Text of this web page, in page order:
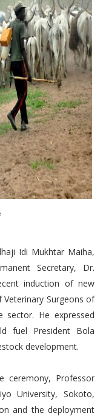
Idi Mukhtar Maiha,
Secretary, Dr.
induction of new
Surgeons of
He expressed
fuel President Bola
development.
ceremony, Professor
University, Sokoto,
and the deployment